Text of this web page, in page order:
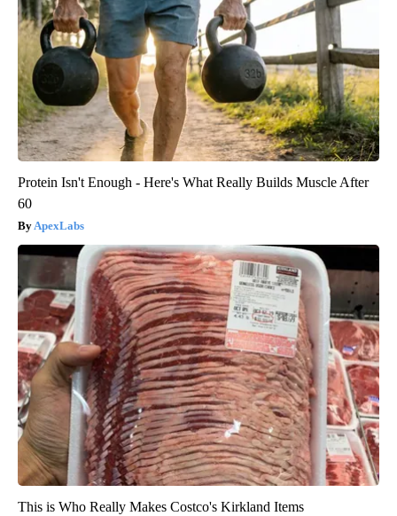
Protein Isn't Enough - Here's What Really Builds Muscle After
60
ApexLabs
This is Who Really Makes Costco's Kirkland Items